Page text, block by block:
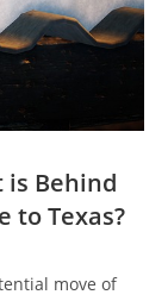
Behind
to Texas?
move of